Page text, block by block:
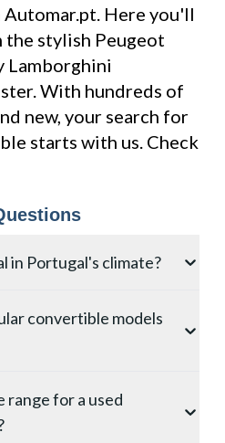
Here you'll
stylish Peugeot
Lamborghini
With hundreds of
new, your search for
starts with us. Check
in Portugal's climate?
2,800 hours of sunshine
in the Algarve
practical choice than in
convertible models
commonly found
used market. The
range for a used